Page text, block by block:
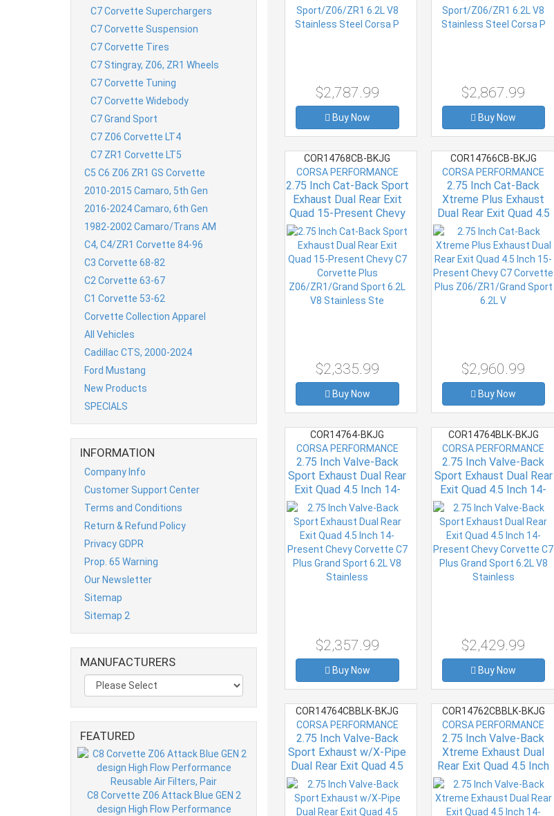
C7 Corvette Superchargers
C7 Corvette Suspension
C7 Corvette Tires
C7 Stingray, Z06, ZR1 Wheels
C7 Corvette Tuning
C7 Corvette Widebody
C7 Grand Sport
C7 Z06 Corvette LT4
C7 ZR1 Corvette LT5
C5 C6 Z06 ZR1 GS Corvette
2010-2015 Camaro, 5th Gen
2016-2024 Camaro, 6th Gen
1982-2002 Camaro/Trans AM
C4, C4/ZR1 Corvette 84-96
C3 Corvette 68-82
C2 Corvette 63-67
C1 Corvette 53-62
Corvette Collection Apparel
All Vehicles
Cadillac CTS, 2000-2024
Ford Mustang
New Products
SPECIALS
INFORMATION
Company Info
Customer Support Center
Terms and Conditions
Return & Refund Policy
Privacy GDPR
Prop. 65 Warning
Our Newsletter
Sitemap
Sitemap 2
MANUFACTURERS
FEATURED
C8 Corvette Z06 Attack Blue GEN 2
design High Flow Performance
$2,787.99
Buy Now
$2,867.99
Buy Now
COR14768CB-BKJG
CORSA PERFORMANCE
2.75 Inch Cat-Back Sport
Exhaust Dual Rear Exit
Quad 15-Present Chevy
C7 Corvette Plus
Z06/ZR1/Grand Sport
6.2L V8 Stainless Ste
$2,335.99
Buy Now
COR14766CB-BKJG
CORSA PERFORMANCE
2.75 Inch Cat-Back
Xtreme Plus Exhaust
Dual Rear Exit Quad 4.5
Inch 15-Present Chevy
C7 Corvette Plus
Z06/ZR1/Grand Sport
6.2L V
$2,960.99
Buy Now
COR14764-BKJG
CORSA PERFORMANCE
2.75 Inch Valve-Back
Sport Exhaust Dual Rear
Exit Quad 4.5 Inch 14-
Present Chevy Corvette
C7 Plus Grand Sport 6.2L
V8 Stainless
$2,357.99
Buy Now
COR14764BLK-BKJG
CORSA PERFORMANCE
2.75 Inch Valve-Back
Sport Exhaust Dual Rear
Exit Quad 4.5 Inch 14-
Present Chevy Corvette
C7 Plus Grand Sport 6.2L
V8 Stainless
$2,429.99
Buy Now
COR14764CBBLK-BKJG
CORSA PERFORMANCE
2.75 Inch Valve-Back
Sport Exhaust w/X-Pipe
Dual Rear Exit Quad 4.5
Inch 14-Present Chevy
C7 Corvette Plus Grand
Sport 6.2L V8 S
COR14762CBBLK-BKJG
CORSA PERFORMANCE
2.75 Inch Valve-Back
Xtreme Exhaust Dual
Rear Exit Quad 4.5 Inch
14-Present Chevy
Corvette C7 Plus Grand
Sport 6.2L V8 Stainless